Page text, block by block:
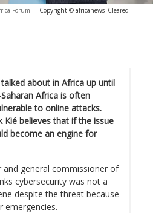
Forum - Copyright © africanews Cleared
about in Africa up until
Africa is often
to online attacks.
Kié believes that if the issue
become an engine for
and general commissioner of
cybersecurity was not a
despite the threat because
emergencies.